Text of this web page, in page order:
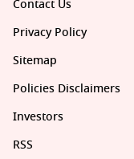
Contact Us
Privacy Policy
Sitemap
Policies Disclaimers
Investors
RSS